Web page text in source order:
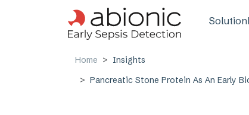
Solution
Home
Insights
Pancreatic Stone Protein As An Early